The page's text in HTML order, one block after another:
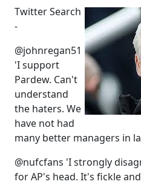
Twitter Search
-
@johnregan51
'I support
Pardew. Can't
understand
the haters. We
have not had
many better managers in
@nufcfans 'I strongly
for AP's head. It's fickle